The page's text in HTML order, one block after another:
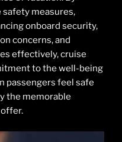
measures,
onboard security,
concerns, and
effectively, cruise
to the well-being
passengers feel safe
the memorable